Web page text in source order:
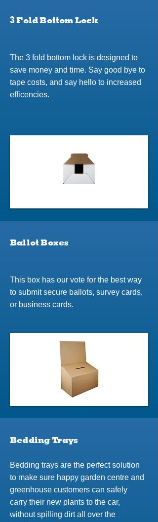
3 Fold Bottom Lock
The 3 fold bottom lock is designed to
save money and time. Say good bye to
tape costs, and say hello to increased
efficencies.
Ballot Boxes
This box has our vote for the best way
to submit secure ballots, survey cards,
or business cards.
Bedding Trays
Bedding trays are the perfect solution
to make sure happy garden centre and
greenhouse customers can safely
carry their new plants to the car,
without spilling dirt all over the